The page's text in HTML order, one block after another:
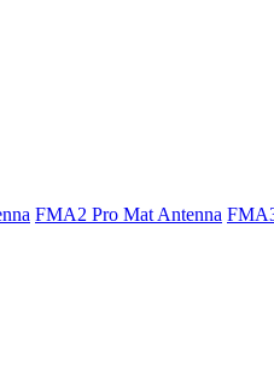
FMA2 Pro Mat Antenna